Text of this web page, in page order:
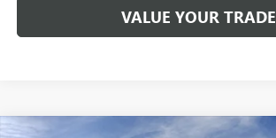
VALUE YOUR TRADE